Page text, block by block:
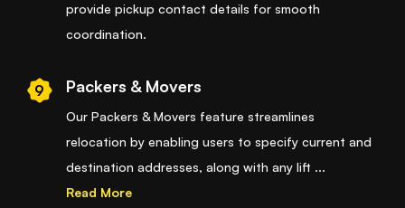
provide pickup contact details for smooth
coordination.
9 Packers & Movers
Our Packers & Movers feature streamlines
relocation by enabling users to specify current and
destination addresses, along with any lift ...
Read More